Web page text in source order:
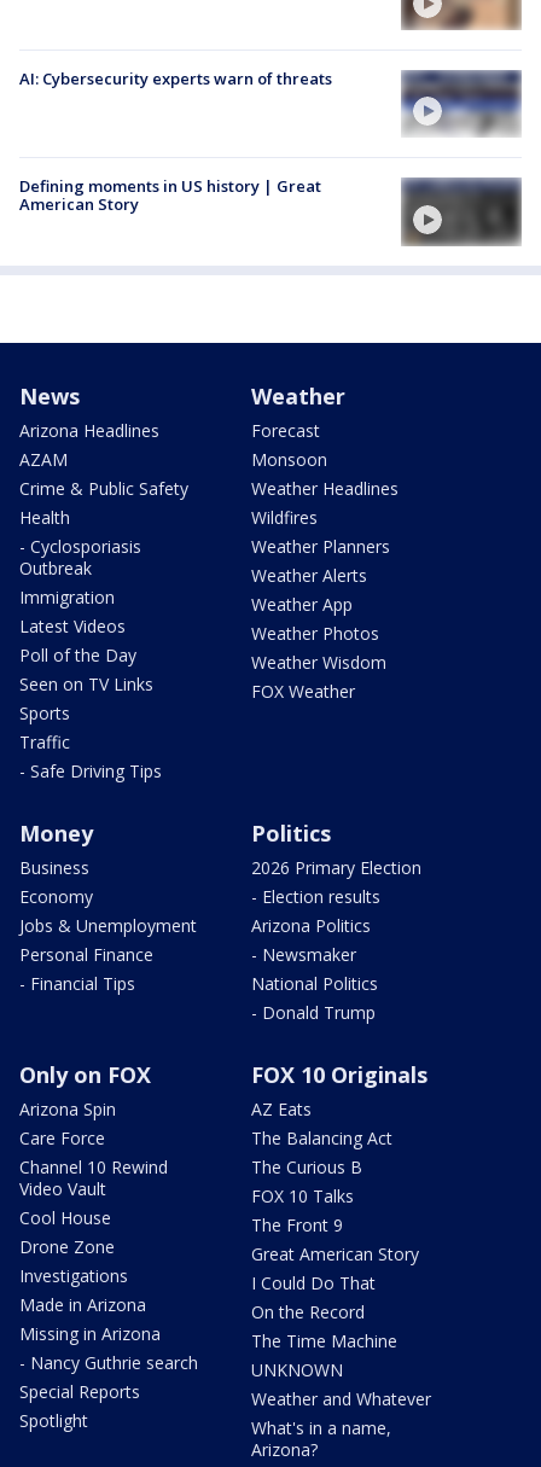
AI: Cybersecurity experts warn of threats
Defining moments in US history | Great
American Story
News
Arizona Headlines
AZAM
Crime & Public Safety
Health
- Cyclosporiasis
Outbreak
Immigration
Latest Videos
Poll of the Day
Seen on TV Links
Sports
Traffic
- Safe Driving Tips
Weather
Forecast
Monsoon
Weather Headlines
Wildfires
Weather Planners
Weather Alerts
Weather App
Weather Photos
Weather Wisdom
FOX Weather
Money
Business
Economy
Jobs & Unemployment
Personal Finance
- Financial Tips
Politics
2026 Primary Election
- Election results
Arizona Politics
- Newsmaker
National Politics
- Donald Trump
Only on FOX
Arizona Spin
Care Force
Channel 10 Rewind
Video Vault
Cool House
Drone Zone
Investigations
Made in Arizona
Missing in Arizona
- Nancy Guthrie search
Special Reports
Spotlight
FOX 10 Originals
AZ Eats
The Balancing Act
The Curious B
FOX 10 Talks
The Front 9
Great American Story
I Could Do That
On the Record
The Time Machine
UNKNOWN
Weather and Whatever
What's in a name,
Arizona?